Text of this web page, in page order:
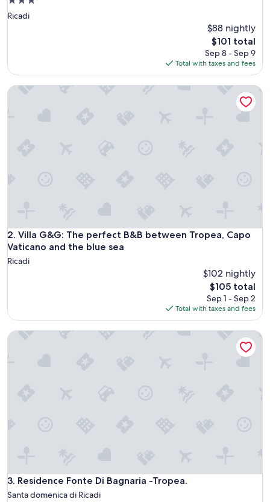
star
Ricadi
$88 nightly
The
price
is
$101
$101 total
Sep 8 - Sep 9
Total with taxes and fees
2. Villa G&G: The perfect B&B between Tropea, Capo
Vaticano and the blue sea
Villa G&G: The perfect B&B between Tropea, Capo
Ricadi
$102 nightly
The
price
is
$105
$105 total
Sep 1 - Sep 2
Total with taxes and fees
Villa G&G: The perfect B&B between Tropea, Capo
3. Residence Fonte Di Bagnaria -Tropea.
Residence Fonte Di Bagnaria -Tropea.
Santa domenica di Ricadi
Residence Fonte Di Bagnaria -Tropea.